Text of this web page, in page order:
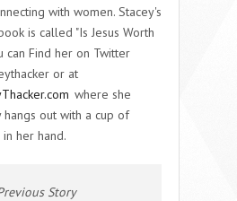
with women. Stacey's
is called "Is Jesus Worth
can Find her on Twitter
or at
where she
hangs out with a cup of
her hand.
Story